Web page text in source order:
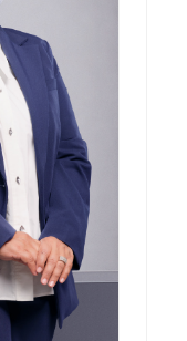
26, 1974
Education :
(2011)
Career :
2023)
2022)
Tbk
2020)
of office :